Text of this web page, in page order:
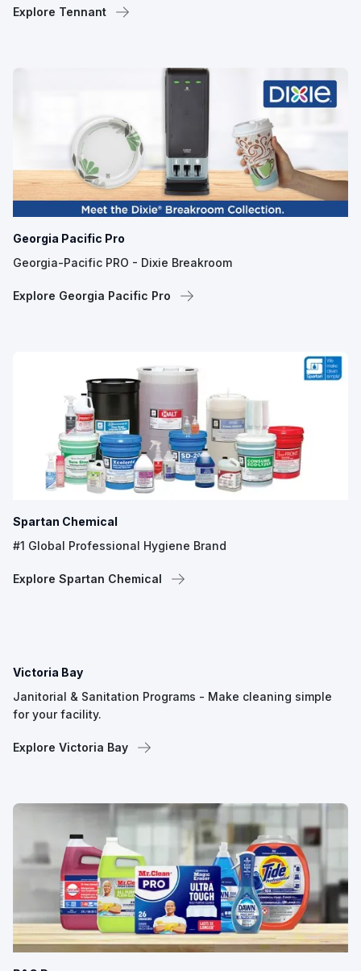
Explore Tennant
Georgia Pacific Pro
Georgia-Pacific PRO - Dixie Breakroom
Explore Georgia Pacific Pro
Spartan Chemical
#1 Global Professional Hygiene Brand
Explore Spartan Chemical
Victoria Bay
Janitorial & Sanitation Programs - Make cleaning simple
for your facility.
Explore Victoria Bay